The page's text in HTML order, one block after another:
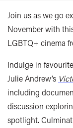
Join us as we go
November with
LGBTQ+ cinema
Indulge in
Julie Andrew’s
including
discussion
spotlight.